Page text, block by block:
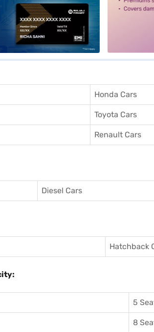
Honda Cars
Toyota Cars
Renault Cars
Diesel Cars
Hatchback
5
8